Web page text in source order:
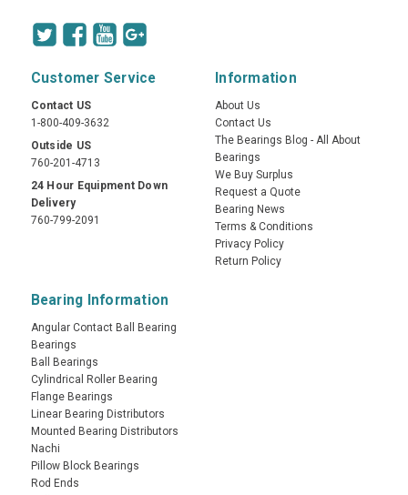
Customer Service
Contact US
1-800-409-3632
Outside US
760-201-4713
24 Hour Equipment Down
Delivery
760-799-2091
Information
About Us
Contact Us
The Bearings Blog - All About
Bearings
We Buy Surplus
Request a Quote
Bearing News
Terms & Conditions
Privacy Policy
Return Policy
Bearing Information
Angular Contact Ball Bearing
Bearings
Ball Bearings
Cylindrical Roller Bearing
Flange Bearings
Linear Bearing Distributors
Mounted Bearing Distributors
Nachi
Pillow Block Bearings
Rod Ends